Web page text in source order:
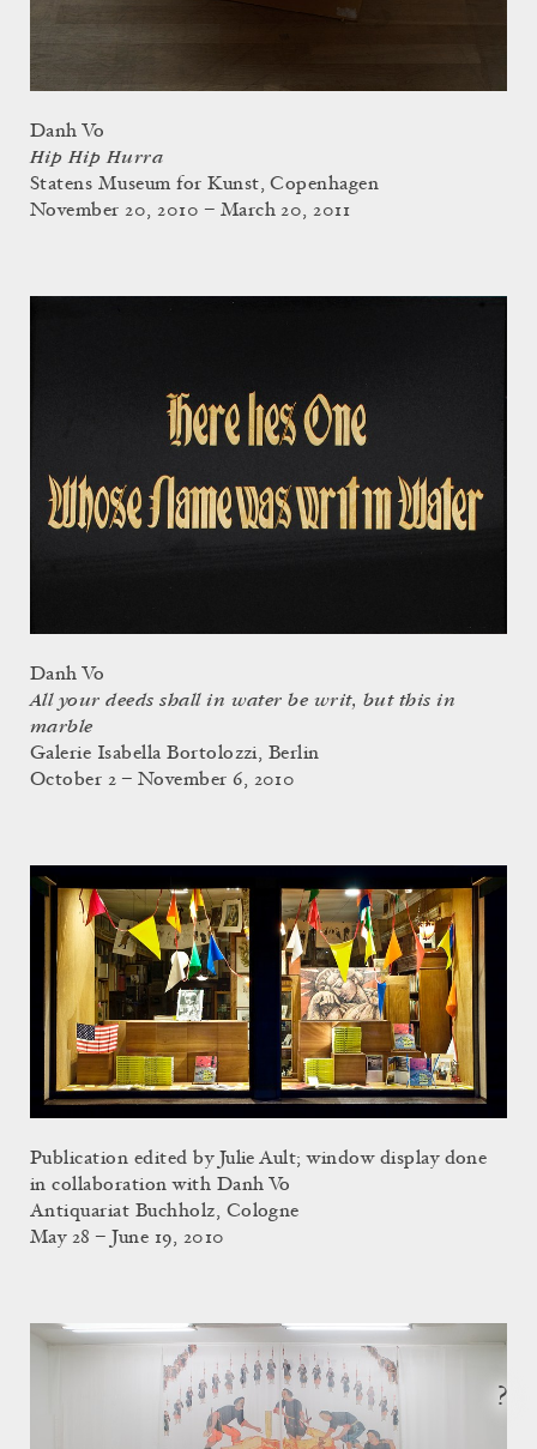
Danh Vo
Hip Hip Hurra
Statens Museum for Kunst, Copenhagen
November 20, 2010 – March 20, 2011
Danh Vo
All your deeds shall in water be writ, but this in
marble
Galerie Isabella Bortolozzi, Berlin
October 2 – November 6, 2010
Publication edited by Julie Ault; window display done
in collaboration with Danh Vo
Antiquariat Buchholz, Cologne
May 28 – June 19, 2010
?